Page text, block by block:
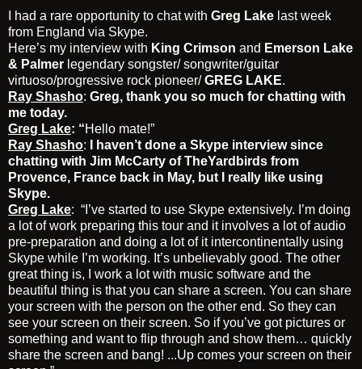
I had a rare opportunity to chat with Greg Lake last week
from England via Skype.
Here’s my interview with King Crimson and Emerson Lake
& Palmer legendary songster/ songwriter/guitar
virtuoso/progressive rock pioneer/GREG LAKE.
Ray Shasho: Greg, thank you so much for chatting with
me today.
Greg Lake: “Hello mate!”
Ray Shasho:
I haven’t done a Skype interview since
chatting with Jim McCarty of TheYardbirds from
Provence, France back in May, but I really like using
Skype.
Greg Lake: “I’ve started to use Skype extensively. I’m doing
a lot of work preparing this tour and it involves a lot of audio
pre-preparation and doing a lot of it intercontinentally using
Skype while I’m working. It’s unbelievably good. The other
great thing is, I work a lot with music software and the
beautiful thing is that you can share a screen. You can share
your screen with the person on the other end. So they can
see your screen on their screen. So if you’ve got pictures or
something and want to flip through and show them… quickly
share the screen and bang! ...Up comes your screen on their